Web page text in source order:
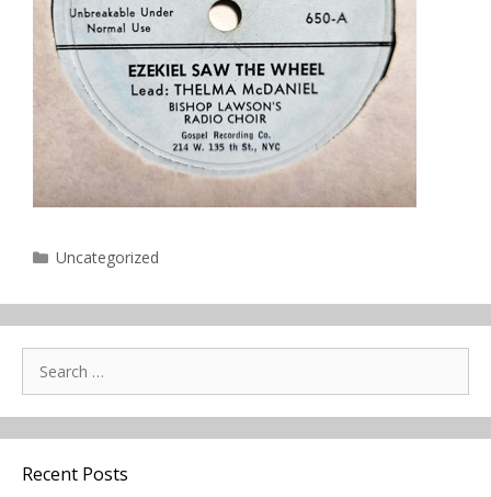
Categories
Uncategorized
for:
Recent Posts